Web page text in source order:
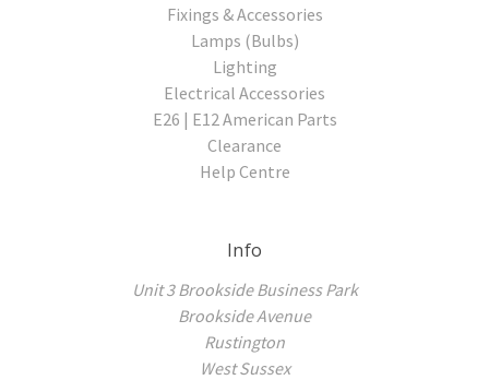
Fixings & Accessories
Lamps (Bulbs)
Lighting
Electrical Accessories
E26 | E12 American Parts
Clearance
Help Centre
Info
Unit 3 Brookside Business Park
Brookside Avenue
Rustington
West Sussex